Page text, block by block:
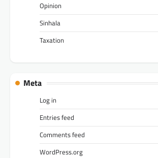
Opinion
Sinhala
Taxation
Meta
Log in
Entries feed
Comments feed
WordPress.org